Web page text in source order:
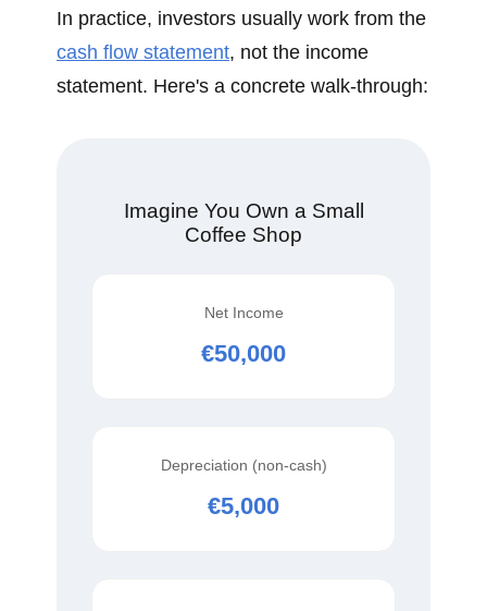
In practice, investors usually work from the
cash flow statement, not the income
statement. Here's a concrete walk‑through:
Imagine You Own a Small
Coffee Shop
Net Income
€50,000
Depreciation (non‑cash)
€5,000